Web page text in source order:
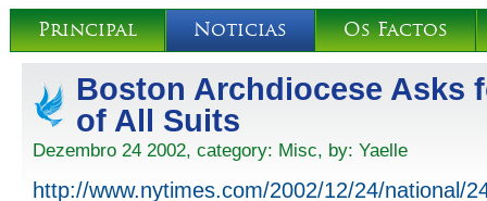
Principal Noticias Os Factos
Boston Archdiocese Asks
of All Suits
Dezembro 24 2002, category: Misc, by: Yaelle
http://www.nytimes.com/2002/12/24/national/